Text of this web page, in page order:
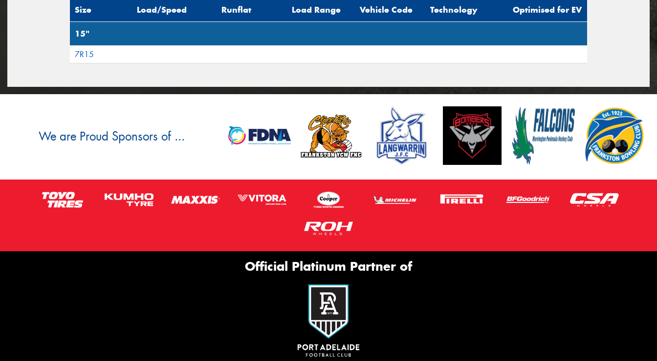
Size Load/Speed Runflat Load Range Vehicle Code Technology Optimised for EV
15"
7R15
We are Proud Sponsors of ...
Official Platinum Partner of